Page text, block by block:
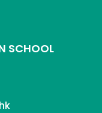
SCHOOL